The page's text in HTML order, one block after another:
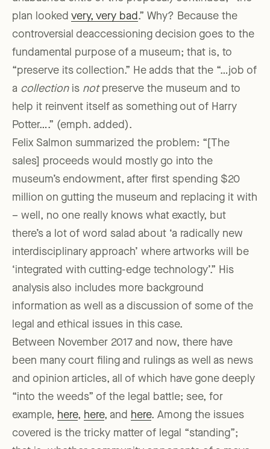
plan looked very, very bad .” Why? Because the
controversial deaccessioning decision goes to the
fundamental purpose of a museum; that is, to
“preserve its collection.” He adds that the “…job of
a collectionis notpreserve the museum and to
help it reinvent itself as something out of Harry
Potter….” (emph. added).
Felix Salmon summarized the problem: “[The
sales] proceeds would mostly go into the
museum’s endowment, after first spending $20
million on gutting the museum and replacing it with
– well, no one really knows what exactly, but
there’s a lot of word salad about ‘a radically new
interdisciplinary approach’ where artworks will be
‘integrated with cutting-edge technology’.” His
analysis also includes more background
information as well as a discussion of some of the
legal and ethical issues in this case.
Between November 2017 and now, there have
been many court filing and rulings as well as news
and opinion articles, all of which have gone deeply
“into the weeds” of the legal battle; see, for
example, here, here, and here. Among the issues
covered is the tricky matter of legal “standing”;